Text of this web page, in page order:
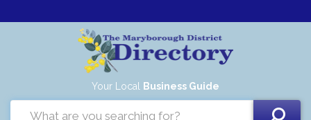
Your Local Business Guide